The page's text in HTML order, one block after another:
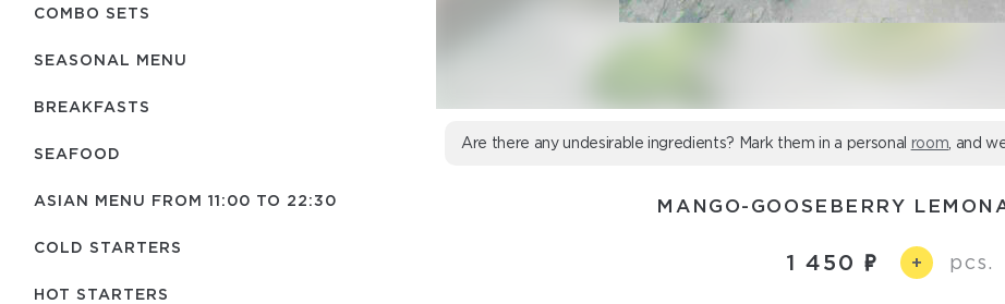
COMBO SETS
SEASONAL MENU
BREAKFASTS
SEAFOOD
ASIAN MENU FROM 11:00 TO 22:30
COLD STARTERS
HOT STARTERS
Are there any undesirable ingredients? Mark them in a personal room , and
MANGO-GOOSEBERRY
1 450 + pcs.